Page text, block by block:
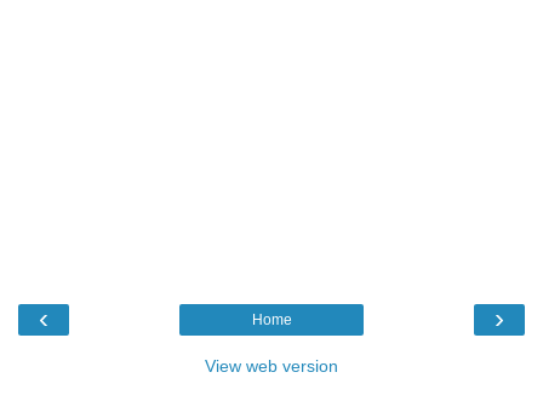
‹ ›
Home
View web version